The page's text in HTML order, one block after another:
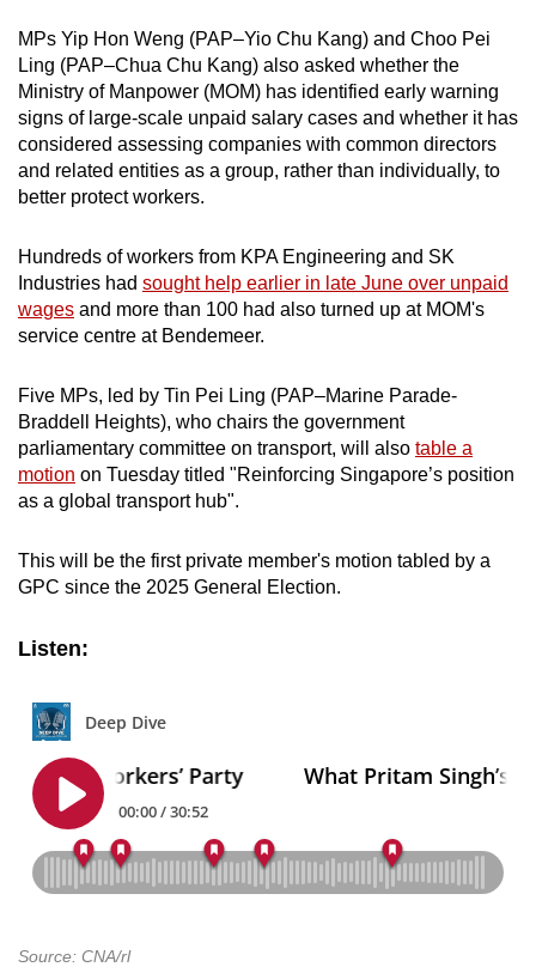
MPs Yip Hon Weng (PAP–Yio Chu Kang) and Choo Pei
Ling (PAP–Chua Chu Kang) also asked whether the
Ministry of Manpower (MOM) has identified early warning
signs of large-scale unpaid salary cases and whether it has
considered assessing companies with common directors
and related entities as a group, rather than individually, to
better protect workers.
Hundreds of workers from KPA Engineering and SK
Industries had sought help earlier in late June over unpaid
wages and more than 100 had also turned up at MOM's
service centre at Bendemeer.
Five MPs, led by Tin Pei Ling (PAP–Marine Parade-
Braddell Heights), who chairs the government
parliamentary committee on transport, will also table a
motion on Tuesday titled "Reinforcing Singapore’s position
as a global transport hub".
This will be the first private member's motion tabled by a
GPC since the 2025 General Election.
Listen:
Source: CNA/rl